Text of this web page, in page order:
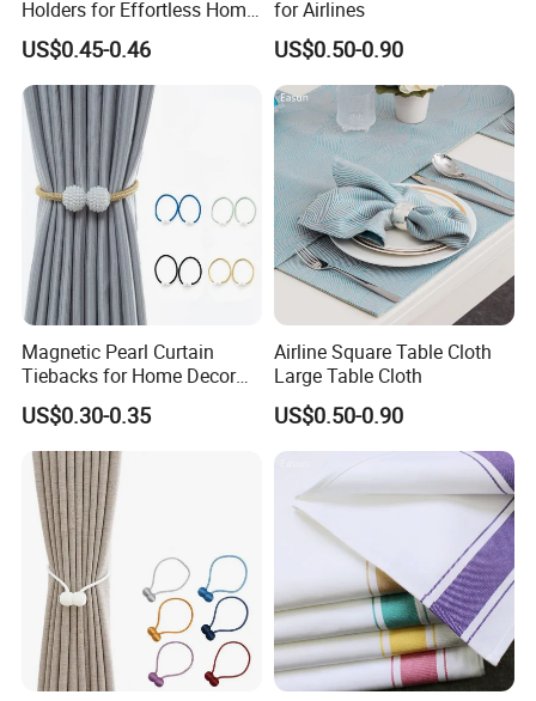
Holders for Effortless Home
Decoration
US$0.45-0.46
for Airlines
US$0.50-0.90
Magnetic Pearl Curtain
Tiebacks for Home Decor
Accessories
US$0.30-0.35
Airline Square Table Cloth
Large Table Cloth
US$0.50-0.90